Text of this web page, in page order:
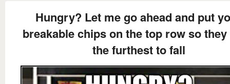
Hungry? Let me go ahead and put
breakable chips on the top row so they
the furthest to fall